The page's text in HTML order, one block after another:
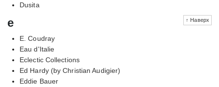
Dusita
↑ Наверх
e
E. Coudray
Eau d'Italie
Eclectic Collections
Ed Hardy (by Christian Audigier)
Eddie Bauer